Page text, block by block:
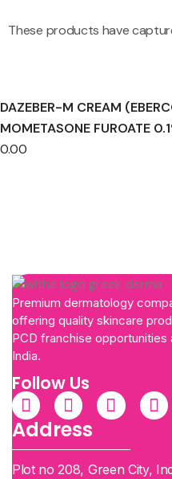
These products have
DAZEBER-M CREAM
MOMETASONE FUROATE
0.00
Premium dermatology
offering quality skincare
PCD franchise opportunities
India.
Follow Us
Address
Plot no 208, Green City,